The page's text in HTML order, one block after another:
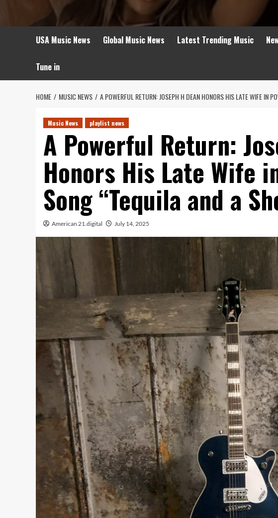
USA Music News Global Music News Latest Trending Music
Tune in
HOME MUSIC NEWS A POWERFUL RETURN: JOSEPH H DEAN HONORS HIS LATE WIFE IN
Music News playlist news
A Powerful Return:
Honors His Late Wife
Song “Tequila and a
American 21.digital July 14, 2025